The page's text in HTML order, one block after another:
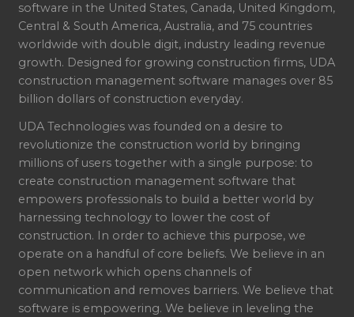
software in the United States, Canada, United Kingdom,
Central & South America, Australia, and 75 countries
worldwide with double digit, industry leading revenue
growth. Designed for growing construction firms, UDA
construction management software manages over 85
billion dollars of construction everyday.
UDA Technologies was founded on a desire to
revolutionize the construction world by bringing
millions of users together with a single purpose: to
create construction management software that
empowers professionals to build a better world by
harnessing technology to lower the cost of
construction. In order to achieve this purpose, we
operate on a handful of core beliefs. We believe in an
open network which opens channels of
communication and removes barriers. We believe that
software is empowering. We believe in leveling the